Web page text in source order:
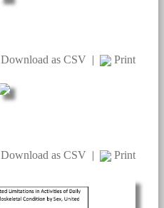
Download as CSV | Print
Download as CSV | Print